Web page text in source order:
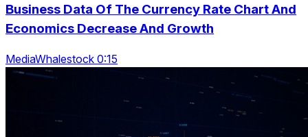
Business Data Of The Currency Rate Chart And
Economics Decrease And Growth
MediaWhalestock 0:15